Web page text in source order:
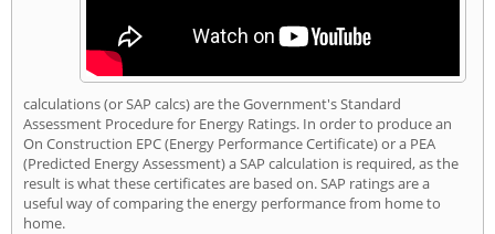
calculations (or SAP calcs) are the Government's Standard
Assessment Procedure for Energy Ratings. In order to produce an
On Construction EPC (Energy Performance Certificate) or a PEA
(Predicted Energy Assessment) a SAP calculation is required, as the
result is what these certificates are based on. SAP ratings are a
useful way of comparing the energy performance from home to
home.